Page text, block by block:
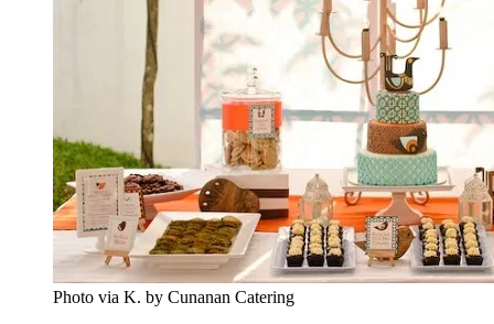
Photo via K. by Cunanan Catering